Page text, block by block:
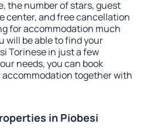
the number of stars, guest
center, and free cancellation
for accommodation much
will be able to find your
Torinese in just a few
needs, you can book
together with
in Piobesi